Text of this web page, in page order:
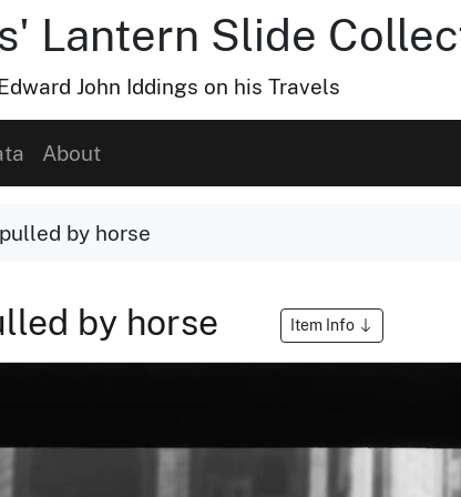
Lantern Slide
John Iddings on his Travels
About
by horse
by horse Item Info